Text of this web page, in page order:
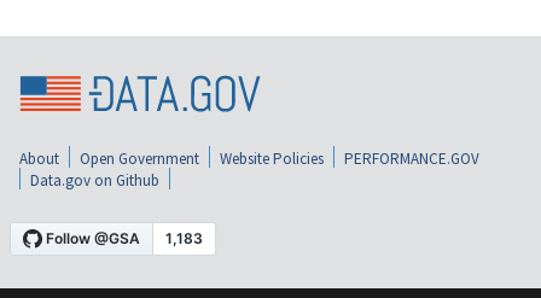
About Open Government Website Policies
PERFORMANCE.GOV
Data.gov on Github